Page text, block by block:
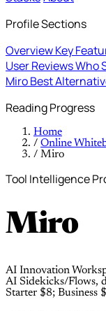
Profile Sections
OverviewKey
User ReviewsWho
MiroBest
Reading Progress
Home
/ Online
/ Miro
Tool Intelligence
Miro
AI Innovation
AI Sidekicks/Flows,
Starter $8; Business